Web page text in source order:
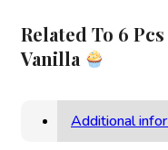
Related To 6
Vanilla
Additional